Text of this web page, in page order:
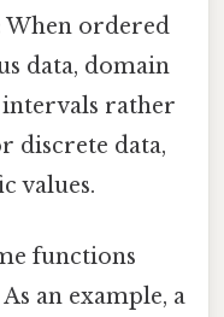
When ordered
data, domain
intervals rather
discrete data,
values.
functions
an example, a